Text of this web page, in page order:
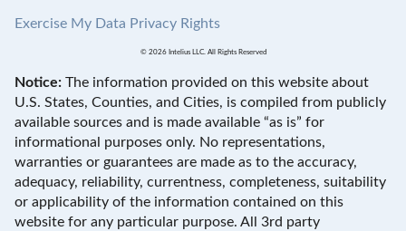
Exercise My Data Privacy Rights
© 2026 Intelius LLC. All Rights Reserved
Notice: The information provided on this website about
U.S. States, Counties, and Cities, is compiled from publicly
available sources and is made available “as is” for
informational purposes only. No representations,
warranties or guarantees are made as to the accuracy,
adequacy, reliability, currentness, completeness, suitability
or applicability of the information contained on this
website for any particular purpose. All 3rd party